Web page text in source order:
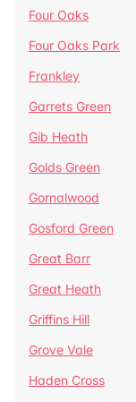
Four Oaks
Four Oaks Park
Frankley
Garrets Green
Gib Heath
Golds Green
Gornalwood
Gosford Green
Great Barr
Great Heath
Griffins Hill
Grove Vale
Haden Cross